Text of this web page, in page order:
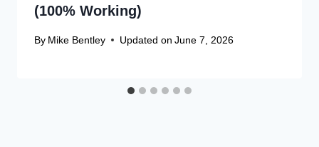
(100% Working)
By Mike Bentley Updated on June 7, 2026